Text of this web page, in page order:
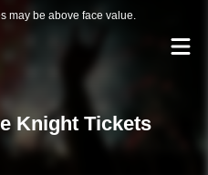
may be above face value.
Knight Tickets